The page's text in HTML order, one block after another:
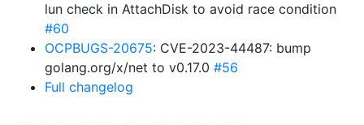
lun check in AttachDisk to avoid race condition
#60
OCPBUGS-20675: CVE-2023-44487: bump
golang.org/x/net to v0.17.0 #56
Full changelog